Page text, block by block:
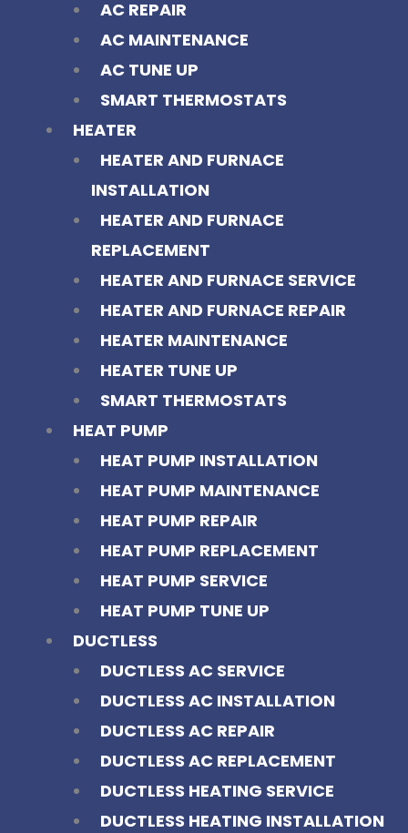
AC REPAIR
AC MAINTENANCE
AC TUNE UP
SMART THERMOSTATS
HEATER
HEATER AND FURNACE
INSTALLATION
HEATER AND FURNACE
REPLACEMENT
HEATER AND FURNACE SERVICE
HEATER AND FURNACE REPAIR
HEATER MAINTENANCE
HEATER TUNE UP
SMART THERMOSTATS
HEAT PUMP
HEAT PUMP INSTALLATION
HEAT PUMP MAINTENANCE
HEAT PUMP REPAIR
HEAT PUMP REPLACEMENT
HEAT PUMP SERVICE
HEAT PUMP TUNE UP
DUCTLESS
DUCTLESS AC SERVICE
DUCTLESS AC INSTALLATION
DUCTLESS AC REPAIR
DUCTLESS AC REPLACEMENT
DUCTLESS HEATING SERVICE
DUCTLESS HEATING INSTALLATION